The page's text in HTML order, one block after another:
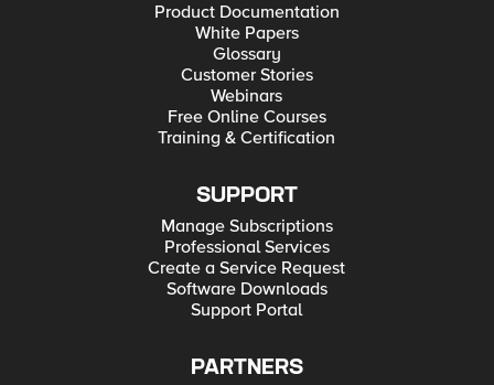
Product Documentation
White Papers
Glossary
Customer Stories
Webinars
Free Online Courses
Training & Certification
SUPPORT
Manage Subscriptions
Professional Services
Create a Service Request
Software Downloads
Support Portal
PARTNERS